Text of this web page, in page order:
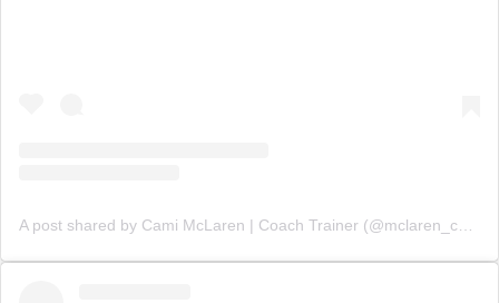
A post shared by Cami McLaren | Coach Trainer (@mclaren_coaching)